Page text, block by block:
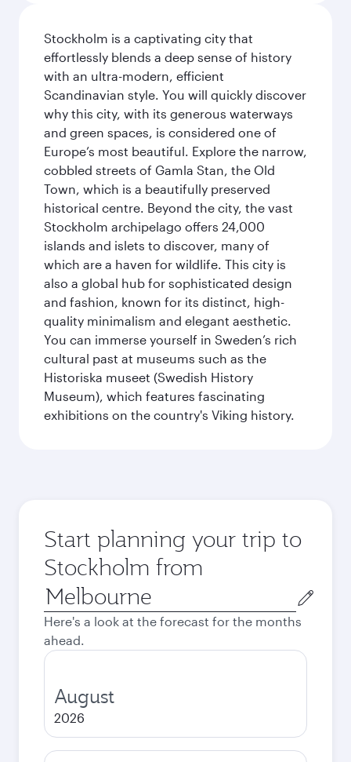
Stockholm is a captivating city that
effortlessly blends a deep sense of history
with an ultra-modern, efficient
Scandinavian style. You will quickly discover
why this city, with its generous waterways
and green spaces, is considered one of
Europe’s most beautiful. Explore the narrow,
cobbled streets of Gamla Stan, the Old
Town, which is a beautifully preserved
historical centre. Beyond the city, the vast
Stockholm archipelago offers 24,000
islands and islets to discover, many of
which are a haven for wildlife. This city is
also a global hub for sophisticated design
and fashion, known for its distinct, high-
quality minimalism and elegant aesthetic.
You can immerse yourself in Sweden’s rich
cultural past at museums such as the
Historiska museet (Swedish History
Museum), which features fascinating
exhibitions on the country's Viking history.
Start planning your trip to
Stockholm from
Origin
city
Here's a look at the forecast for the months
ahead.
August
2026